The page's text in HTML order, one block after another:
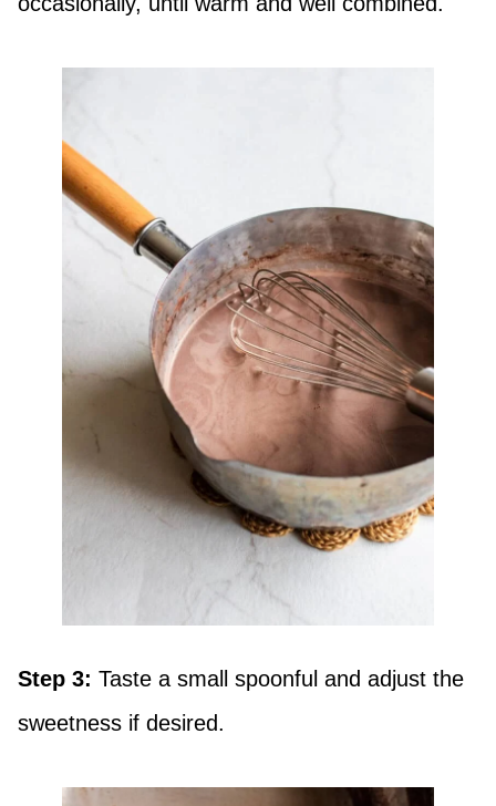
Step 3: Taste a small spoonful and adjust the
sweetness if desired.